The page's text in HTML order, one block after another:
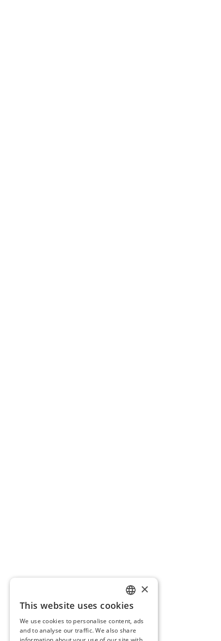
LITHUANIAN
ENGLISH
×
This website uses cookies
We use cookies to personalise content, ads
and to analyse our traffic. We also share